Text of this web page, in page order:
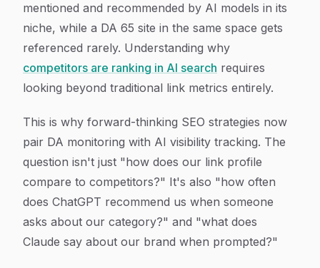
mentioned and recommended by AI models in its
niche, while a DA 65 site in the same space gets
referenced rarely. Understanding why
competitors are ranking in AI search requires
looking beyond traditional link metrics entirely.
This is why forward-thinking SEO strategies now
pair DA monitoring with AI visibility tracking. The
question isn't just "how does our link profile
compare to competitors?" It's also "how often
does ChatGPT recommend us when someone
asks about our category?" and "what does
Claude say about our brand when prompted?"